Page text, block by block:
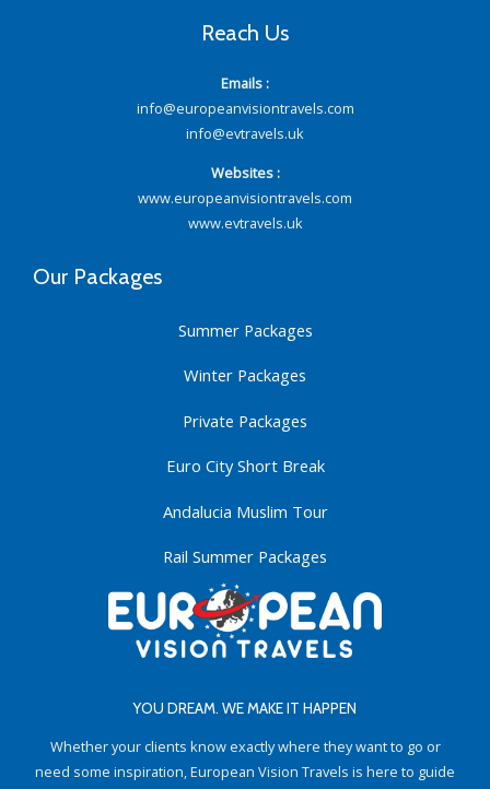
Reach Us
Emails :
info@europeanvisiontravels.com
info@evtravels.uk
Websites :
www.europeanvisiontravels.com
www.evtravels.uk
Our Packages
Summer Packages
Winter Packages
Private Packages
Euro City Short Break
Andalucia Muslim Tour
Rail Summer Packages
YOU DREAM. WE MAKE IT HAPPEN
Whether your clients know exactly where they want to go or
need some inspiration, European Vision Travels is here to guide